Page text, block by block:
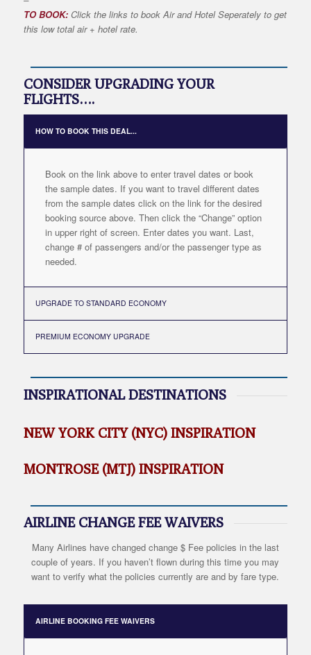
TO BOOK:Click the links to book Air and Hotel Seperately to get
this low total air + hotel rate.
CONSIDER UPGRADING YOUR
FLIGHTS….
HOW TO BOOK THIS DEAL...
Book on the link above to enter travel dates or book
the sample dates. If you want to travel different dates
from the sample dates click on the link for the desired
booking source above. Then click the “Change” option
in upper right of screen. Enter dates you want. Last,
change # of passengers and/or the passenger type as
needed.
UPGRADE TO STANDARD ECONOMY
PREMIUM ECONOMY UPGRADE
INSPIRATIONAL DESTINATIONS
NEW YORK CITY (NYC) INSPIRATION
MONTROSE (MTJ) INSPIRATION
AIRLINE CHANGE FEE WAIVERS
Many Airlines have changed change $ Fee policies in the last
couple of years. If you haven’t flown during this time you may
want to verify what the policies currently are and by fare type.
AIRLINE BOOKING FEE WAIVERS